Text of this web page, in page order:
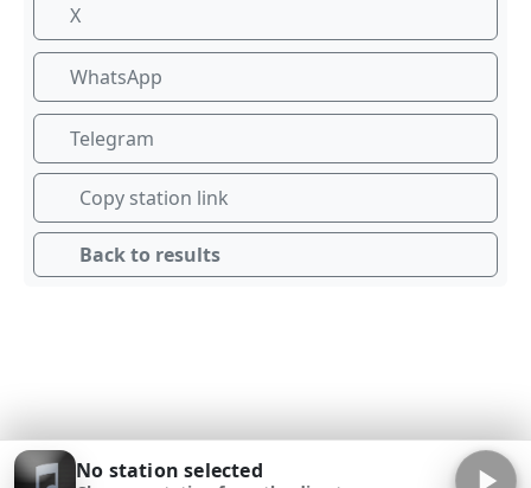
X
WhatsApp
Telegram
Copy station link
Back to results
No station selected